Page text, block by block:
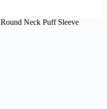
Round Neck Puff Sleeve